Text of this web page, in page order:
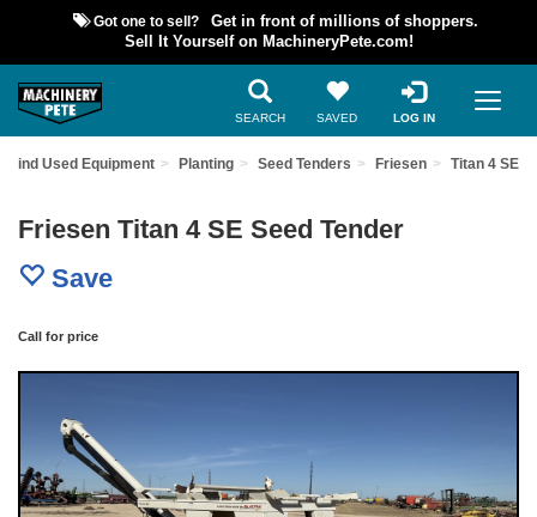
Got one to sell?
Get in front of millions of shoppers.
Sell It Yourself on MachineryPete.com!
SEARCH SAVED LOG IN
Find Used Equipment Planting Seed Tenders Friesen Titan 4 SE
Friesen Titan 4 SE Seed Tender
Save
Call for price